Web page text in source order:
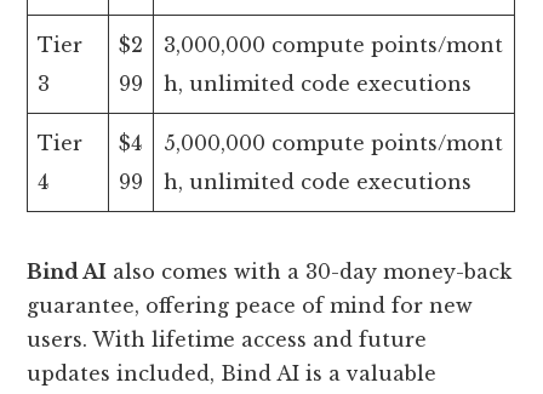
Tier
3
$2
99
3,000,000 compute points/mont
h, unlimited code executions
Tier
4
$4
99
5,000,000 compute points/mont
h, unlimited code executions
Bind AI also comes with a 30-day money-back
guarantee, offering peace of mind for new
users. With lifetime access and future
updates included, Bind AI is a valuable